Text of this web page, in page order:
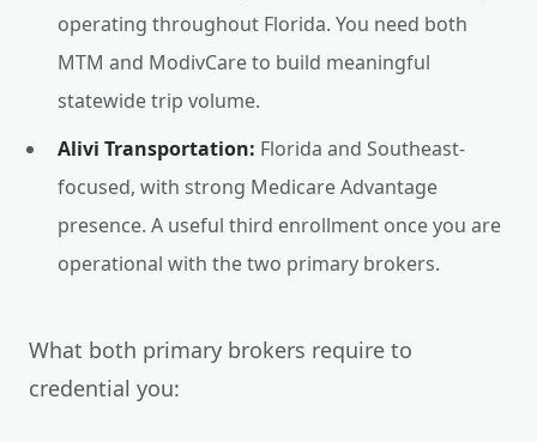
operating throughout Florida. You need both
MTM and ModivCare to build meaningful
statewide trip volume.
Alivi Transportation: Florida and Southeast-
focused, with strong Medicare Advantage
presence. A useful third enrollment once you are
operational with the two primary brokers.
What both primary brokers require to
credential you: